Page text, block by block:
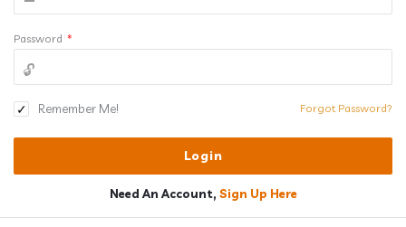
Password *
Remember Me! Forgot Password?
Need An Account, Sign Up Here